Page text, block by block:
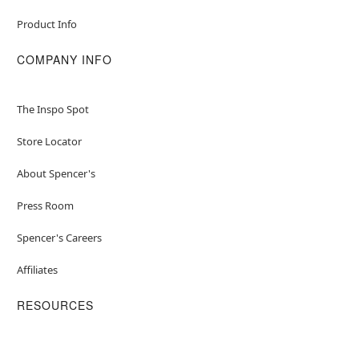
Product Info
COMPANY INFO
The Inspo Spot
Store Locator
About Spencer's
Press Room
Spencer's Careers
Affiliates
RESOURCES